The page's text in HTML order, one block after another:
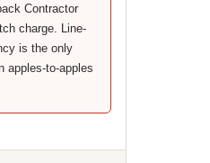
Contractor
charge. Line-
is the only
apples-to-apples